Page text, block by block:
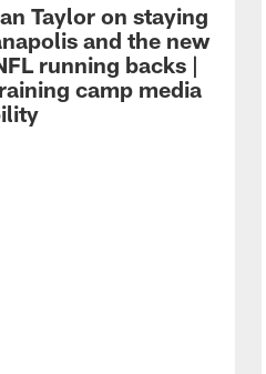
Taylor on staying
and the new
running backs |
camp media